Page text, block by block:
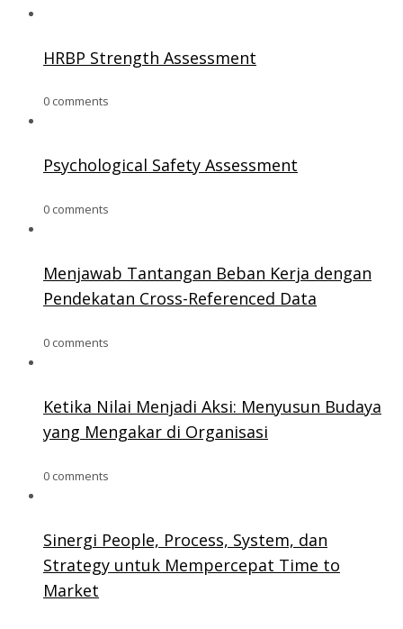
HRBP Strength Assessment
0 comments
Psychological Safety Assessment
0 comments
Menjawab Tantangan Beban Kerja dengan
Pendekatan Cross-Referenced Data
0 comments
Ketika Nilai Menjadi Aksi: Menyusun Budaya
yang Mengakar di Organisasi
0 comments
Sinergi People, Process, System, dan
Strategy untuk Mempercepat Time to
Market